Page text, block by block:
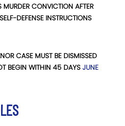
MURDER CONVICTION AFTER
DEFENSE INSTRUCTIONS
CASE MUST BE DISMISSED
BEGIN WITHIN 45 DAYS JUNE